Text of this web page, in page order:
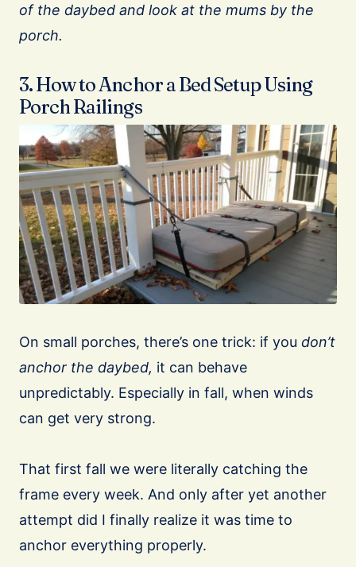
of the daybed and look at the mums by the
porch.
3. How to Anchor a Bed Setup Using
Porch Railings
On small porches, there’s one trick: if you don’t
anchor the daybed, it can behave
unpredictably. Especially in fall, when winds
can get very strong.
That first fall we were literally catching the
frame every week. And only after yet another
attempt did I finally realize it was time to
anchor everything properly.